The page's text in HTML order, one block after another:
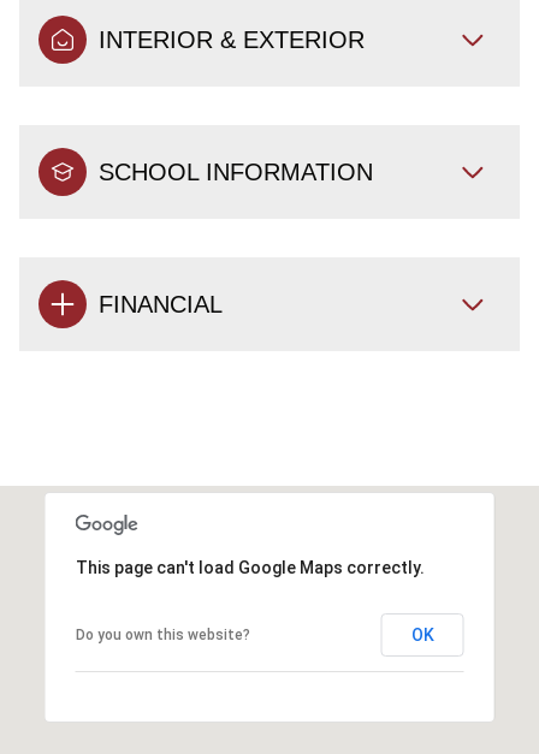
INTERIOR & EXTERIOR
SCHOOL INFORMATION
FINANCIAL
This page can't load Google Maps correctly.
Do you own this website? OK